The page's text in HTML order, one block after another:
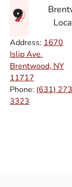
Address: 1670
Islip Ave.
Brentwood, NY
11717
Phone: (631)
3323